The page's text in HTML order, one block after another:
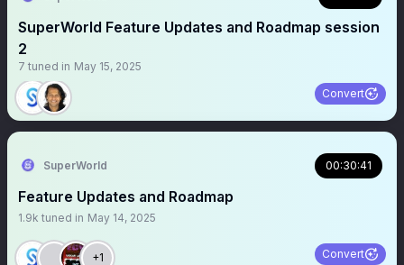
SuperWorld Feature Updates and Roadmap session
2
7 tuned in May 15, 2025
Convert
SuperWorld 00:30:41
Feature Updates and Roadmap
1.9k tuned in May 14, 2025
+1 Convert